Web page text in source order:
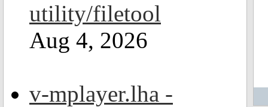
utility/filetool
Aug 4, 2026
v-mplayer.lha -